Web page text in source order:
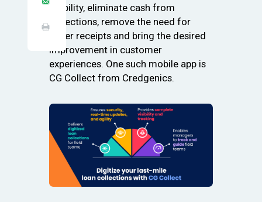
visibility, eliminate cash from
collections, remove the need for
paper receipts and bring the desired
improvement in customer
experiences. One such mobile app is
CG Collect from Credgenics.